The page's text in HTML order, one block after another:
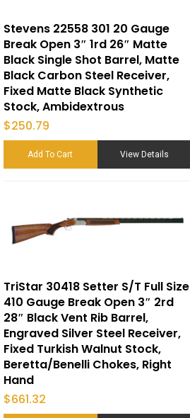
Stevens 22558 301 20 Gauge
Break Open 3″ 1rd 26″ Matte
Black Single Shot Barrel, Matte
Black Carbon Steel Receiver,
Fixed Matte Black Synthetic
Stock, Ambidextrous
$250.79
Add To Cart View Details
TriStar 30418 Setter S/T Full Size
410 Gauge Break Open 3″ 2rd
28″ Black Vent Rib Barrel,
Engraved Silver Steel Receiver,
Fixed Turkish Walnut Stock,
Beretta/Benelli Chokes, Right
Hand
$661.32